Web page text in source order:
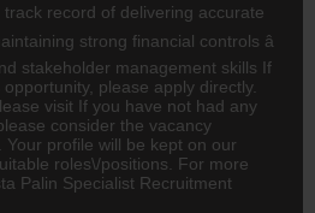
track record of delivering accurate
strong financial controls â
stakeholder management skills If
please apply directly.
visit If you have not had any
consider the vacancy
profile will be kept on our
roles\/positions. For more
Palin Specialist Recruitment